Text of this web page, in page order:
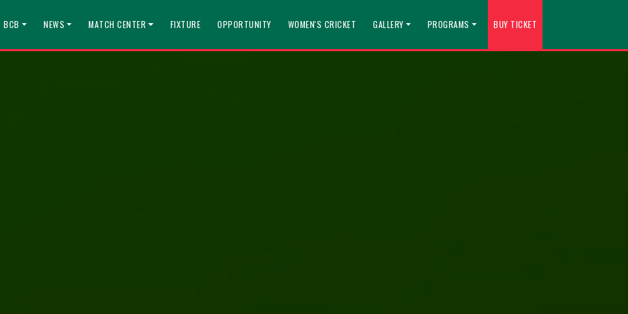
BCB NEWS MATCH CENTER FIXTURE OPPORTUNITY WOMEN'S CRICKET GALLERY PROGRAMS BUY TICKET